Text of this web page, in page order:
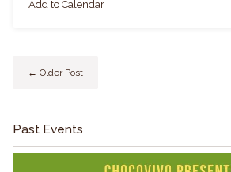
Add to Calendar
← Older Post
Past Events